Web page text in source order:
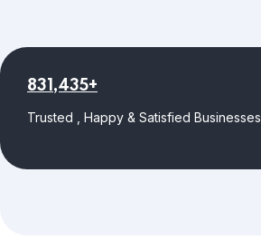
831,435+
Trusted , Happy & Satisfied Businesses